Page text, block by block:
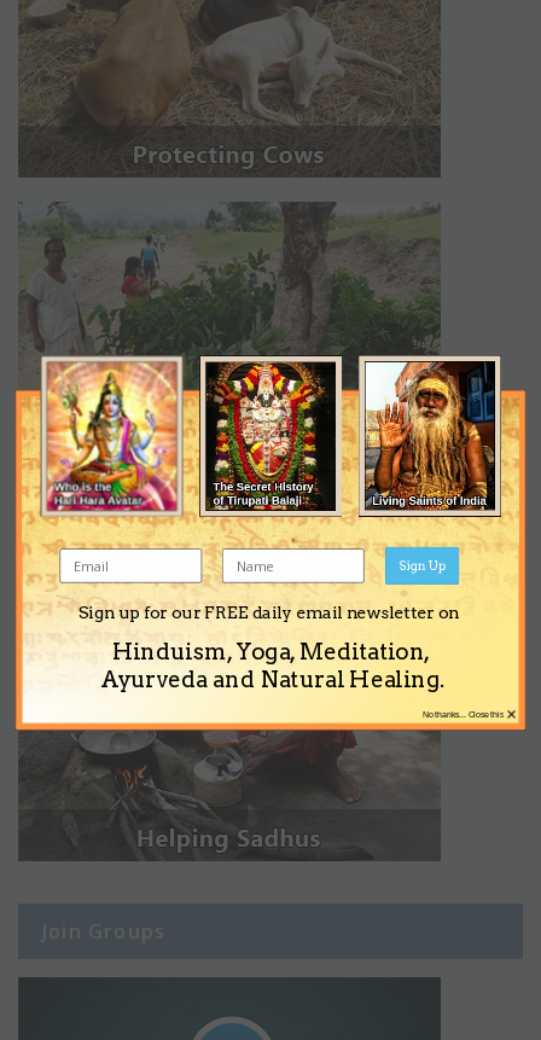
Join Groups
Sign up for our FREE daily email newsletter on
Hinduism, Yoga, Meditation,
Ayurveda and Natural Healing.
Sign Up
×
No thanks... Close this